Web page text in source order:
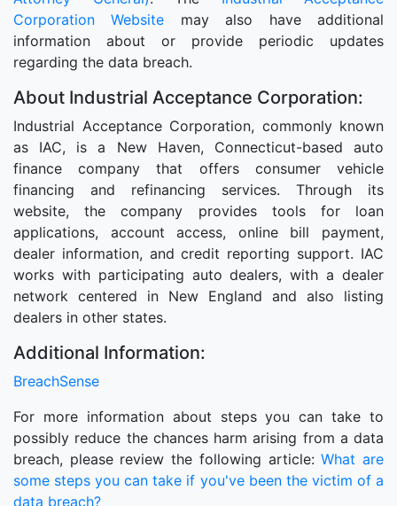
Corporation Website may also have additional
information about or provide periodic updates
regarding the data breach.
About Industrial Acceptance Corporation:
Industrial Acceptance Corporation, commonly known
as IAC, is a New Haven, Connecticut-based auto
finance company that offers consumer vehicle
financing and refinancing services. Through its
website, the company provides tools for loan
applications, account access, online bill payment,
dealer information, and credit reporting support. IAC
works with participating auto dealers, with a dealer
network centered in New England and also listing
dealers in other states.
Additional Information:
BreachSense
For more information about steps you can take to
possibly reduce the chances harm arising from a data
breach, please review the following article:What are
some steps you can take if you've been the victim of a
data breach?